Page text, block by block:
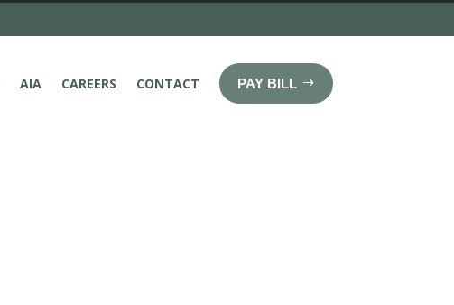
AIA CAREERS CONTACT PAY BILL